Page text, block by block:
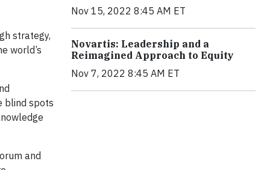
strategy,
world’s
blind spots
and
Nov 15, 2022 8:45 AM ET
Novartis: Leadership and a
Reimagined Approach to Equity
Nov 7, 2022 8:45 AM ET